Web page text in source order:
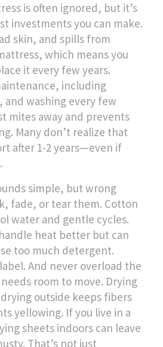
is often ignored, but it’s
investments you can make.
skin, and spills from
which means you
it every few years.
, including
washing every few
mites away and prevents
Many don’t realize that
after 1-2 years—even if
simple, but wrong
fade, or tear them. Cotton
water and gentle cycles.
heat better but can
too much detergent.
And never overload the
room to move. Drying
outside keeps fibers
yellowing. If you live in a
sheets indoors can leave
That’s not just